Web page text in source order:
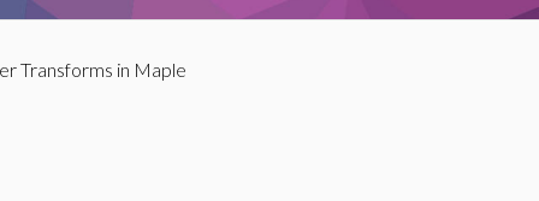
Transforms in Maple